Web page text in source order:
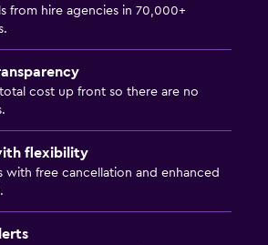
from hire agencies in 70,000+
cost up front so there are no
flexibility
with free cancellation and enhanced